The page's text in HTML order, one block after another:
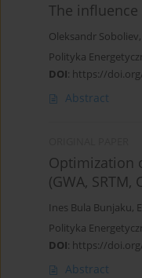
The
Oleksandr Soboliev,
Polityka
DOI: https://
Abstract
Optimization
(GWA, SRTM,
Ines Bula Bunjaku,
Polityka
DOI: https://
Abstract